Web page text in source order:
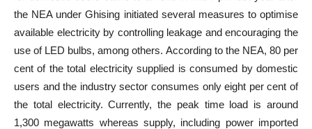
the NEA under Ghising initiated several measures to optimise
available electricity by controlling leakage and encouraging the
use of LED bulbs, among others. According to the NEA, 80 per
cent of the total electricity supplied is consumed by domestic
users and the industry sector consumes only eight per cent of
the total electricity. Currently, the peak time load is around
1,300 megawatts whereas supply, including power imported